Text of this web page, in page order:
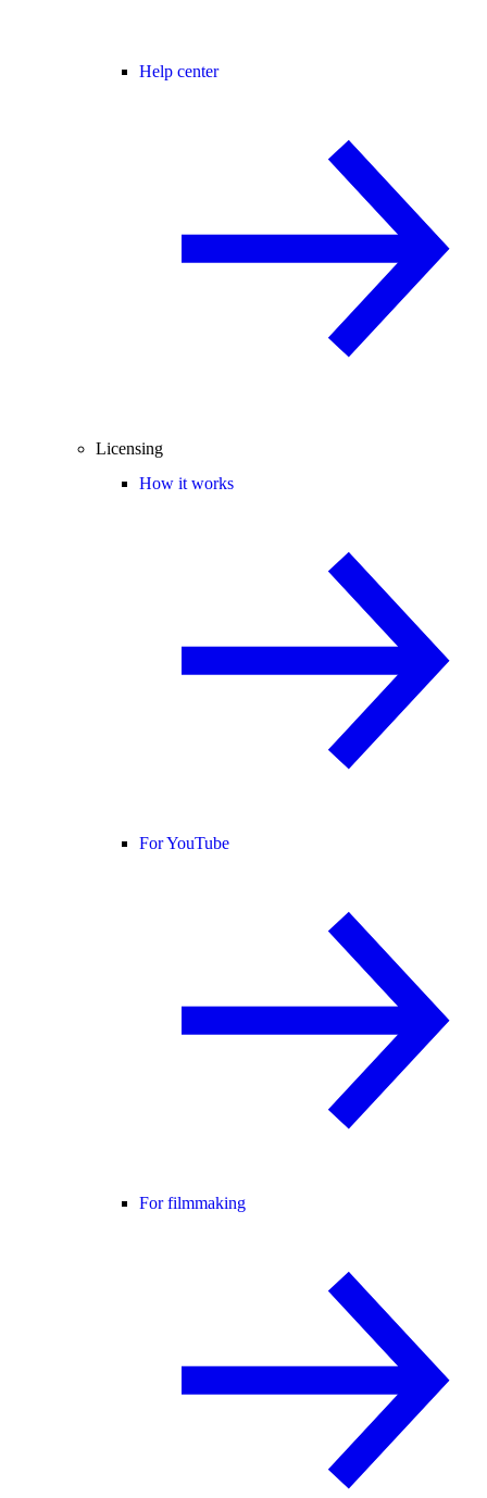
Help center
Licensing
How it works
For YouTube
For filmmaking